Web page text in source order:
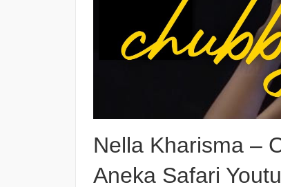
Nella Kharisma –
Aneka Safari